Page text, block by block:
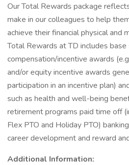
Our Total Rewards package
make in our colleagues to help
achieve their financial physical and
Total Rewards at TD includes base
compensation/incentive awards
and/or equity incentive awards
participation in an incentive plan)
such as health and well-being
retirement programs paid time off
Flex PTO and Holiday PTO)
career development and reward
Additional Information: